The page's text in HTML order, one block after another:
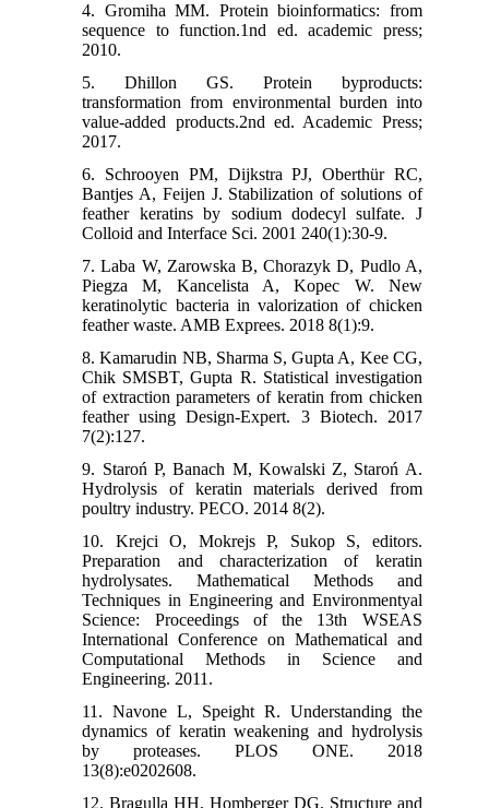
4. Gromiha MM. Protein bioinformatics: from
sequence to function.1nd ed. academic press;
2010.
5. Dhillon GS. Protein byproducts:
transformation from environmental burden into
value-added products.2nd ed. Academic Press;
2017.
6. Schrooyen PM, Dijkstra PJ, Oberthür RC,
Bantjes A, Feijen J. Stabilization of solutions of
feather keratins by sodium dodecyl sulfate. J
Colloid and Interface Sci. 2001 240(1):30-9.
7. Laba W, Zarowska B, Chorazyk D, Pudlo A,
Piegza M, Kancelista A, Kopec W. New
keratinolytic bacteria in valorization of chicken
feather waste. AMB Exprees. 2018 8(1):9.
8. Kamarudin NB, Sharma S, Gupta A, Kee CG,
Chik SMSBT, Gupta R. Statistical investigation
of extraction parameters of keratin from chicken
feather using Design-Expert. 3 Biotech. 2017
7(2):127.
9. Staroń P, Banach M, Kowalski Z, Staroń A.
Hydrolysis of keratin materials derived from
poultry industry. PECO. 2014 8(2).
10. Krejci O, Mokrejs P, Sukop S, editors.
Preparation and characterization of keratin
hydrolysates. Mathematical Methods and
Techniques in Engineering and Environmentyal
Science: Proceedings of the 13th WSEAS
International Conference on Mathematical and
Computational Methods in Science and
Engineering. 2011.
11. Navone L, Speight R. Understanding the
dynamics of keratin weakening and hydrolysis
by proteases. PLOS ONE. 2018
13(8):e0202608.
12. Bragulla HH, Homberger DG. Structure and